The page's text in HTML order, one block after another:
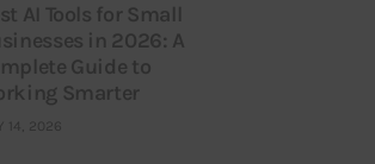
AI Tools for Small
in 2026: A
Guide to
Smarter
14, 2026